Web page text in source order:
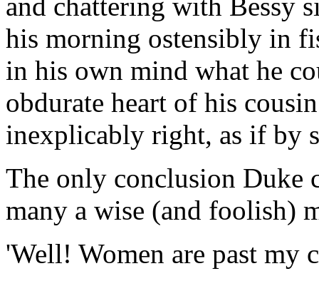
his morning ostensibly in
in his own mind what he
obdurate heart of his
inexplicably right, as if by
The only conclusion Duke
many a wise (and foolish)
'Well! Women are past my